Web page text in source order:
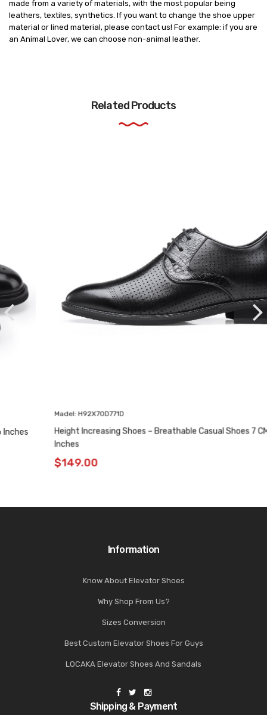
made from a variety of materials, with the most popular being
leathers, textiles, synthetics. If you want to change the shoe upper
material or lined material, please contact us! For example: if you are
an Animal Lover, we can choose non-animal leather.
Related Products
Madel: H92X70D771D
Height Increasing Shoes – Breathable Casual Shoes 7 CM / 2.76
149.00
Information
Know About Elevator Shoes
Why Shop From Us?
Sizes Conversion
Best Custom Elevator Shoes For Guys
LOCAKA Elevator Shoes And Sandals
Shipping & Payment